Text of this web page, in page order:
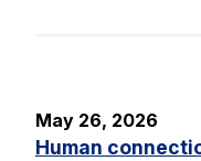
May 26, 2026
Human